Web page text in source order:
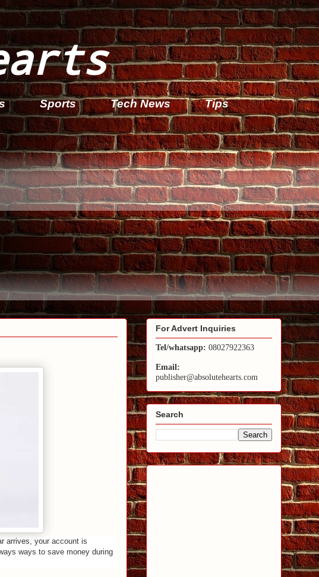
Sports Tech News Tips
arrives, your account is
ways to save money during
For Advert Inquiries
Tel/whatsapp: 08027922363
Email:
publisher@absolutehearts.com
Search